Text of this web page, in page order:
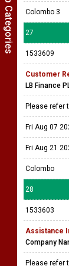
Colombo 3
27
1533609
Customer
LB Finance
Please refer
Fri Aug 07
Fri Aug 21
Colombo
28
1533603
Assistance
Company
Please refer